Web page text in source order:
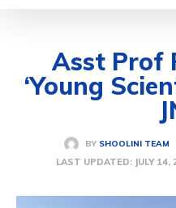
Asst Prof
‘Young
BY SHOOLINI TEAM
LAST UPDATED: JULY 14,